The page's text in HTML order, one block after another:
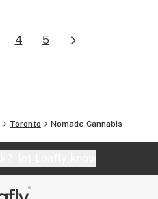
4 5
Toronto Nomade Cannabis